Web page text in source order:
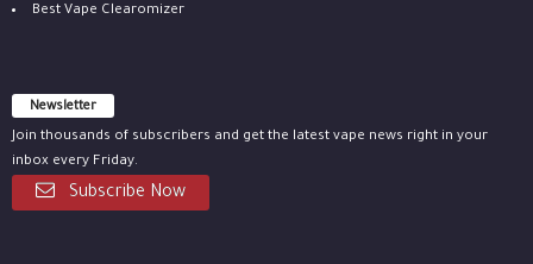
Best Vape Clearomizer
Newsletter
Join thousands of subscribers and get the latest vape news right in your
inbox every Friday.
Subscribe Now